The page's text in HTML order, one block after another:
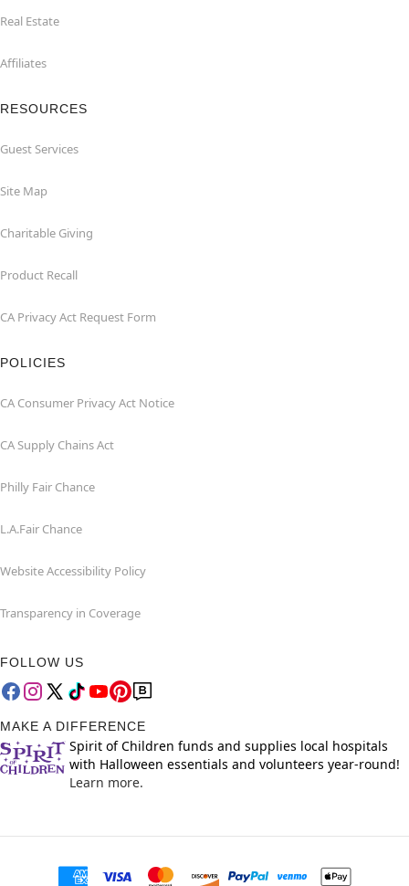
Real Estate
Affiliates
RESOURCES
Guest Services
Site Map
Charitable Giving
Product Recall
CA Privacy Act Request Form
POLICIES
CA Consumer Privacy Act Notice
CA Supply Chains Act
Philly Fair Chance
L.A.Fair Chance
Website Accessibility Policy
Transparency in Coverage
FOLLOW US
MAKE A DIFFERENCE
Spirit of Children funds and supplies local hospitals
with Halloween essentials and volunteers year-round!
Learn more.